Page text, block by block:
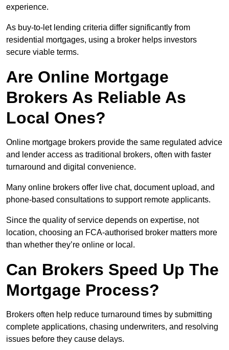
experience.
As buy-to-let lending criteria differ significantly from
residential mortgages, using a broker helps investors
secure viable terms.
Are Online Mortgage
Brokers As Reliable As
Local Ones?
Online mortgage brokers provide the same regulated advice
and lender access as traditional brokers, often with faster
turnaround and digital convenience.
Many online brokers offer live chat, document upload, and
phone-based consultations to support remote applicants.
Since the quality of service depends on expertise, not
location, choosing an FCA-authorised broker matters more
than whether they’re online or local.
Can Brokers Speed Up The
Mortgage Process?
Brokers often help reduce turnaround times by submitting
complete applications, chasing underwriters, and resolving
issues before they cause delays.